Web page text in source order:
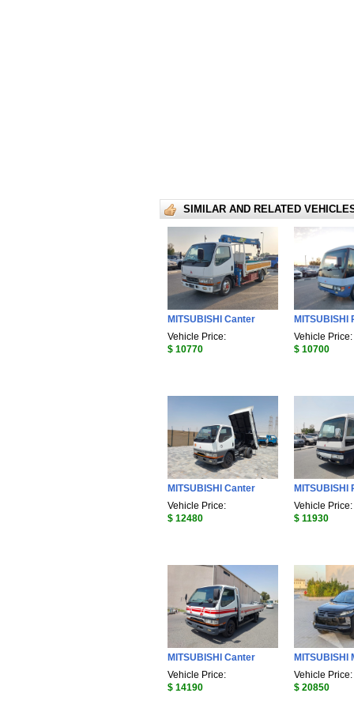
SIMILAR AND RELATED
MITSUBISHI Canter
Vehicle Price:
$ 10770
MITSUBISHI
Vehicle Price:
$ 10700
MITSUBISHI Canter
Vehicle Price:
$ 12480
MITSUBISHI
Vehicle Price:
$ 11930
MITSUBISHI Canter
Vehicle Price:
$ 14190
MITSUBISHI
Vehicle Price:
$ 20850